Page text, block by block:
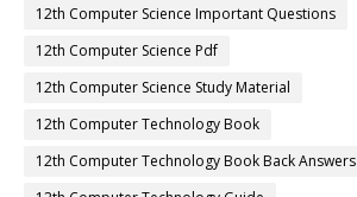
12th Computer Science Important Questions
12th Computer Science Pdf
12th Computer Science Study Material
12th Computer Technology Book
12th Computer Technology Book Back Answers